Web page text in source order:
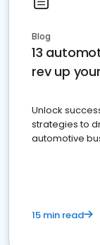
Blog
13
rev up
Unlock
strategies to
automotive
15 min read